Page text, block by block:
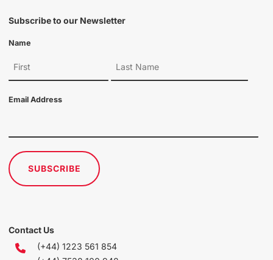
Subscribe to our Newsletter
Name
Email Address
SUBSCRIBE
Contact Us
(+44) 1223 561 854